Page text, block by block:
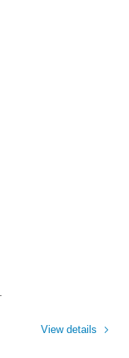
View details